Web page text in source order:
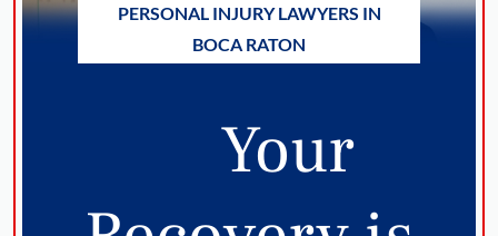
PERSONAL INJURY LAWYERS IN
BOCA RATON
Your